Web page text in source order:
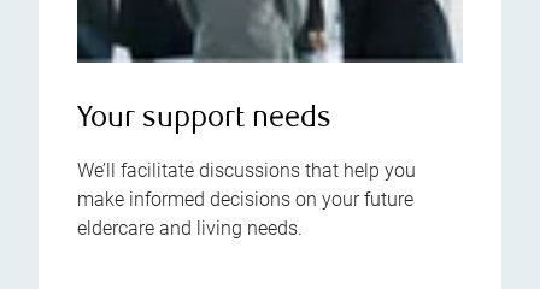
Your support needs
We’ll facilitate discussions that help you
make informed decisions on your future
eldercare and living needs.